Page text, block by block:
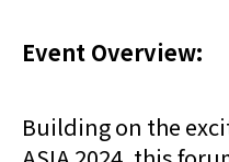
Event Overview:
Building on the